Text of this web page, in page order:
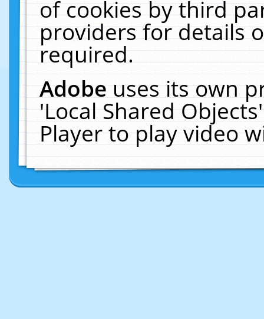
of cookies by third
providers for details
required.
Adobeuses its own
'Local Shared
Player to play video